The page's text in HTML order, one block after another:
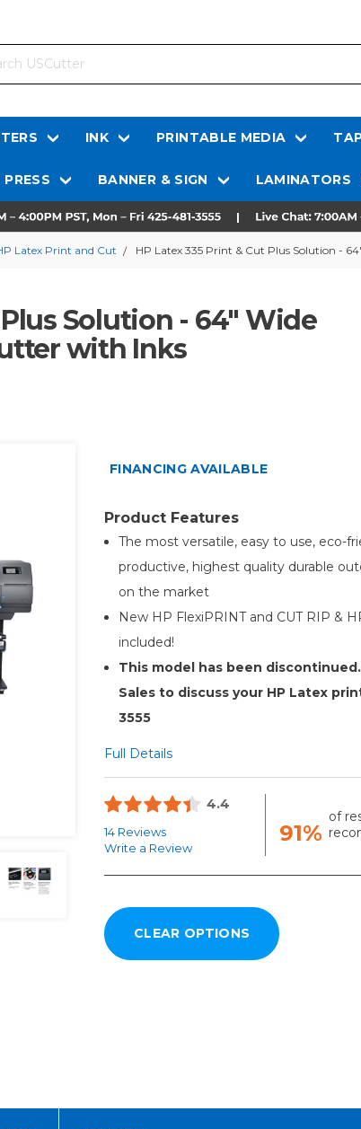
INK PRINTABLE MEDIA
BANNER & SIGN LAMINATORS
Latex Print and Cut HP Latex 335 Print & Cut Plus Solution -
Solution - 64" Wide
with Inks
FINANCING AVAILABLE
Product Features
The most versatile, easy to use, eco-
productive, highest quality durable
on the market
New HP FlexiPRINT and CUT RIP &
included!
This model has been
Sales to discuss your HP Latex
3555
Full Details
4.4
14 Reviews
Write a Review
91%
of